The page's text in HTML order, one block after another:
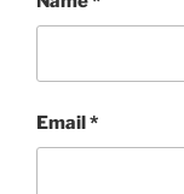
Email*